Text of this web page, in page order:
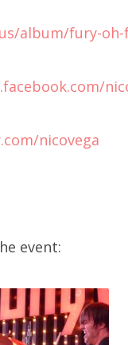
album/fury-oh-
nicovega
event: